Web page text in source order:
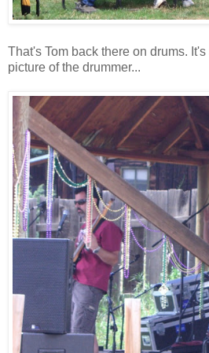
That's Tom back there on drums.
picture of the drummer...